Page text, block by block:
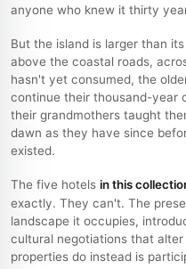
anyone who knew it thirty
But the island is larger than
above the coastal roads,
hasn't yet consumed, the
continue their thousand-year
their grandmothers taught
dawn as they have since
existed.
The five hotels in this
exactly. They can't. The
landscape it occupies,
cultural negotiations that
properties do instead is